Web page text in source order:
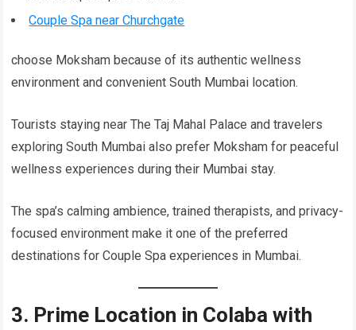
Couple Spa near Churchgate
choose Moksham because of its authentic wellness
environment and convenient South Mumbai location.
Tourists staying near The Taj Mahal Palace and travelers
exploring South Mumbai also prefer Moksham for peaceful
wellness experiences during their Mumbai stay.
The spa’s calming ambience, trained therapists, and privacy-
focused environment make it one of the preferred
destinations for Couple Spa experiences in Mumbai.
3. Prime Location in Colaba with